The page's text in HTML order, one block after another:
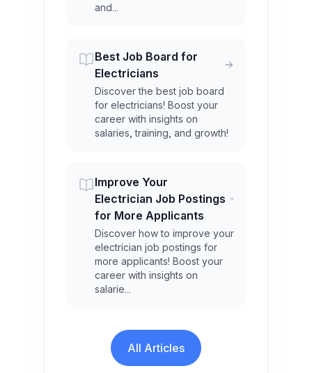
and...
Best Job Board for
Electricians
Discover the best job board
for electricians! Boost your
career with insights on
salaries, training, and growth!
Improve Your
Electrician Job Postings
for More Applicants
Discover how to improve your
electrician job postings for
more applicants! Boost your
career with insights on
salarie...
All Articles